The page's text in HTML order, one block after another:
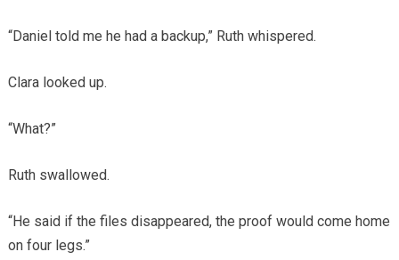
“Daniel told me he had a backup,” Ruth whispered.
Clara looked up.
“What?”
Ruth swallowed.
“He said if the files disappeared, the proof would come home
on four legs.”